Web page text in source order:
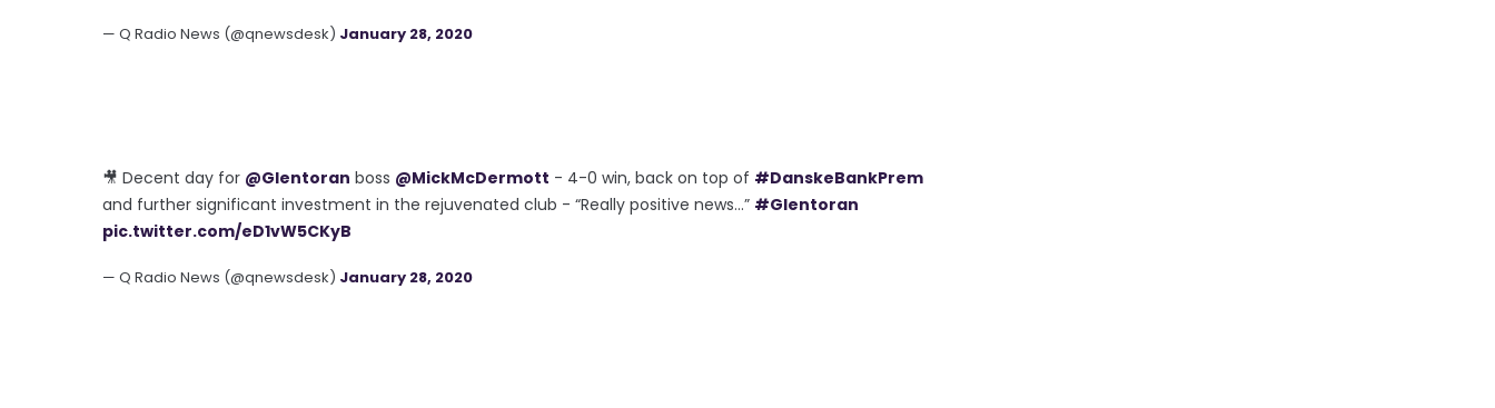
— Q Radio News (@qnewsdesk) January 28, 2020
🎥 Decent day for @Glentoran boss @MickMcDermott - 4-0 win, back on top of #DanskeBankPrem
and further significant investment in the rejuvenated club - “Really positive news...” #Glentoran
pic.twitter.com/eD1vW5CKyB
— Q Radio News (@qnewsdesk) January 28, 2020